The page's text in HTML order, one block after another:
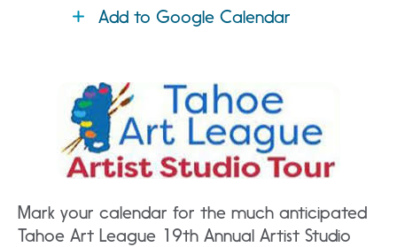
Add to Google Calendar
Mark your calendar for the much anticipated
Tahoe Art League 19th Annual Artist Studio